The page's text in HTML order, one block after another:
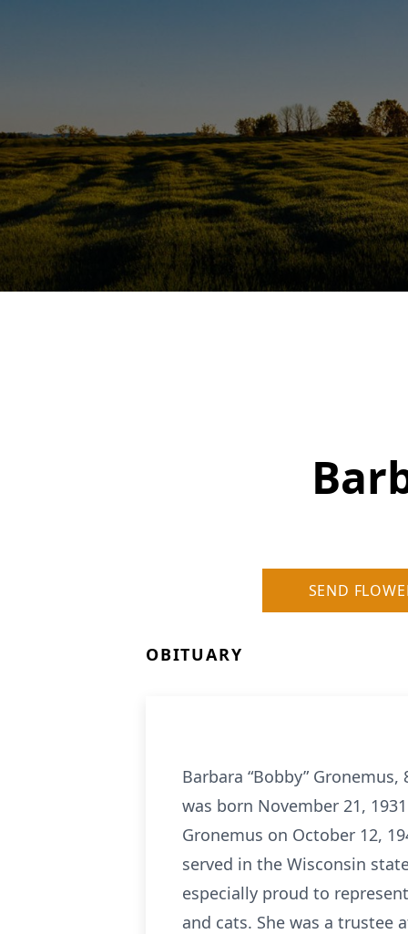
SEND
OBITUARY
Barbara “Bobby”
was born November 21,
Gronemus on October 12,
served in the Wisconsin
especially proud to
and cats. She was a trustee